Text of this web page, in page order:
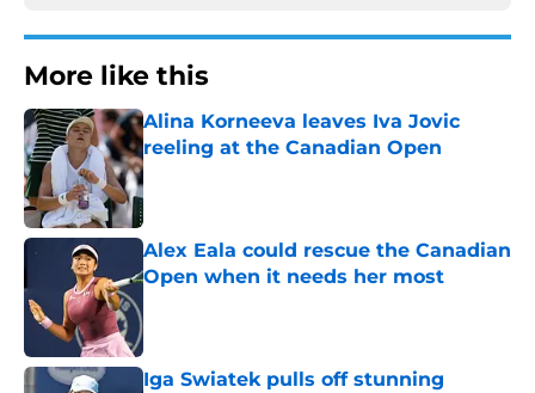
More like this
Alina Korneeva leaves Iva Jovic
reeling at the Canadian Open
Published by on Invalid Date
Alex Eala could rescue the Canadian
Open when it needs her most
Iga Swiatek pulls off stunning